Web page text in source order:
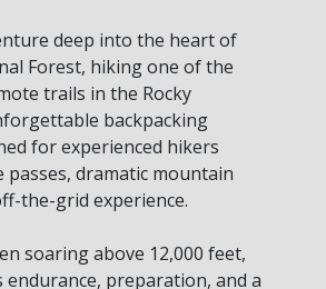
deep into the heart of
Forest, hiking one of the
trails in the Rocky
backpacking
for experienced hikers
dramatic mountain
the-grid experience.
soaring above 12,000 feet,
preparation, and a